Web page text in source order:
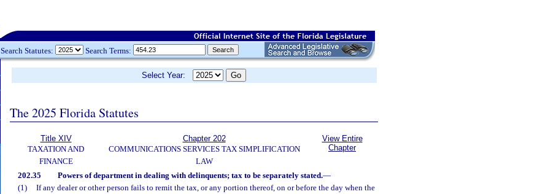
Search Statutes: Search Terms:
Select Year:
The 2025 Florida Statutes
Title XIV
TAXATION AND
FINANCE
Chapter 202
COMMUNICATIONS SERVICES TAX SIMPLIFICATION
LAW
View Entire
Chapter
202.35 Powers of department in dealing with delinquents; tax to be separately stated.—
(1)
If any dealer or other person fails to remit the tax, or any portion thereof, on or before the day when the